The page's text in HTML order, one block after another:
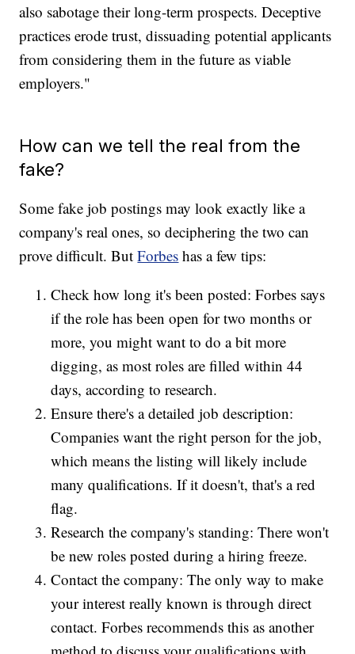
also sabotage their long-term prospects. Deceptive
practices erode trust, dissuading potential applicants
from considering them in the future as viable
employers."
How can we tell the real from the
fake?
Some fake job postings may look exactly like a
company's real ones, so deciphering the two can
prove difficult. ButForbes has a few tips:
Check how long it's been posted: Forbes says
if the role has been open for two months or
more, you might want to do a bit more
digging, as most roles are filled within 44
days, according to research.
Ensure there's a detailed job description:
Companies want the right person for the job,
which means the listing will likely include
many qualifications. If it doesn't, that's a red
flag.
Research the company's standing: There won't
be new roles posted during a hiring freeze.
Contact the company: The only way to make
your interest really known is through direct
contact. Forbes recommends this as another